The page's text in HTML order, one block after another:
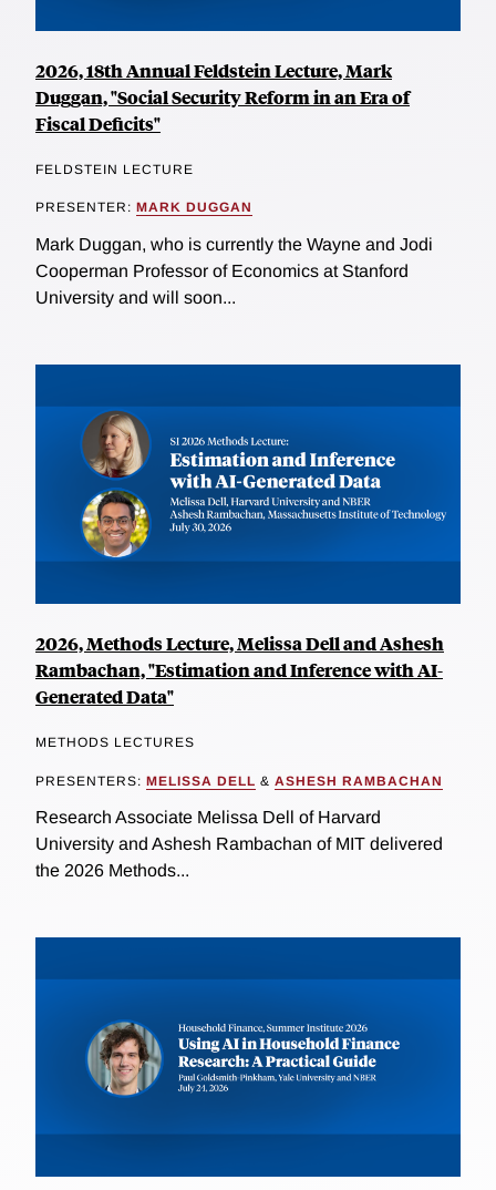
2026, 18th Annual Feldstein Lecture, Mark
Duggan, "Social Security Reform in an Era of
Fiscal Deficits"
FELDSTEIN LECTURE
PRESENTER: MARK DUGGAN
Mark Duggan, who is currently the Wayne and Jodi
Cooperman Professor of Economics at Stanford
University and will soon...
2026, Methods Lecture, Melissa Dell and Ashesh
Rambachan, "Estimation and Inference with AI-
Generated Data"
METHODS LECTURES
PRESENTERS: MELISSA DELL & ASHESH RAMBACHAN
Research Associate Melissa Dell of Harvard
University and Ashesh Rambachan of MIT delivered
the 2026 Methods...